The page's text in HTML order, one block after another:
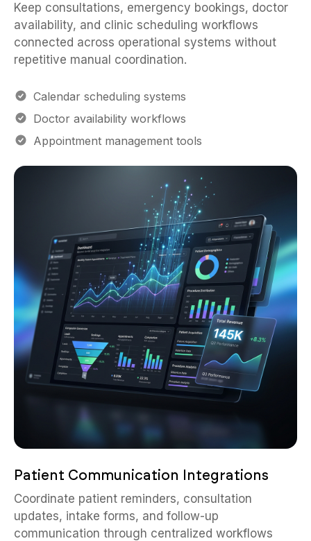
Keep consultations, emergency bookings, doctor
availability, and clinic scheduling workflows
connected across operational systems without
repetitive manual coordination.
Calendar scheduling systems
Doctor availability workflows
Appointment management tools
Patient Communication Integrations
Coordinate patient reminders, consultation
updates, intake forms, and follow-up
communication through centralized workflows